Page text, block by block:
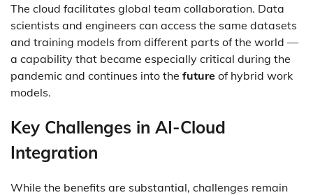
The cloud facilitates global team collaboration. Data
scientists and engineers can access the same datasets
and training models from different parts of the world —
a capability that became especially critical during the
pandemic and continues into the future of hybrid work
models.
Key Challenges in AI-Cloud
Integration
While the benefits are substantial, challenges remain